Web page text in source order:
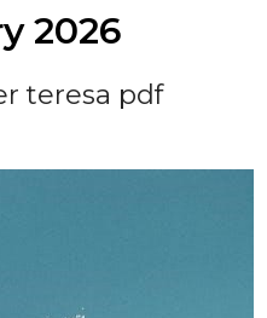
2026
teresa pdf